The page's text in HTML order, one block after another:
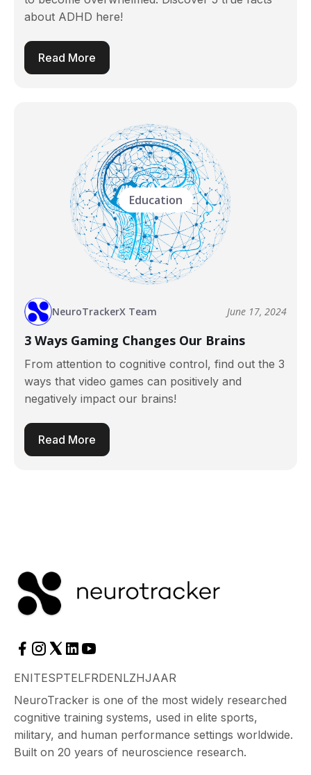
about ADHD here!
Read More
Education
NeuroTrackerX Team June 17, 2024
3 Ways Gaming Changes Our Brains
From attention to cognitive control, find out the 3
ways that video games can positively and
negatively impact our brains!
Read More
ENITESPTELFRDENLZHJAAR
NeuroTracker is one of the most widely researched
cognitive training systems, used in elite sports,
military, and human performance settings worldwide.
Built on 20 years of neuroscience research.